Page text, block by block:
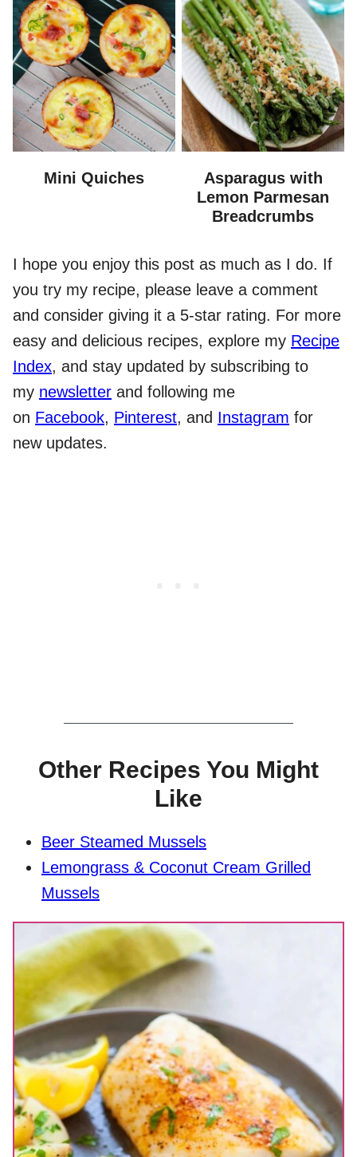
Mini Quiches
Asparagus with
Lemon Parmesan
Breadcrumbs
I hope you enjoy this post as much as I do. If
you try my recipe, please leave a comment
and consider giving it a 5-star rating. For more
easy and delicious recipes, explore my Recipe
Index, and stay updated by subscribing to
my newsletter and following me
on Facebook, Pinterest, and Instagram for
new updates.
Other Recipes You Might
Like
Beer Steamed Mussels
Lemongrass & Coconut Cream Grilled
Mussels